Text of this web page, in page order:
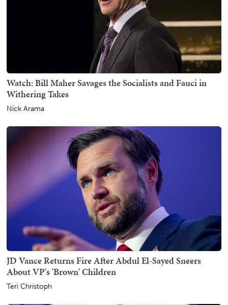
Watch: Bill Maher Savages the Socialists and Fauci in
Withering Takes
Nick Arama
JD Vance Returns Fire After Abdul El-Sayed Sneers
About VP's 'Brown' Children
Teri Christoph